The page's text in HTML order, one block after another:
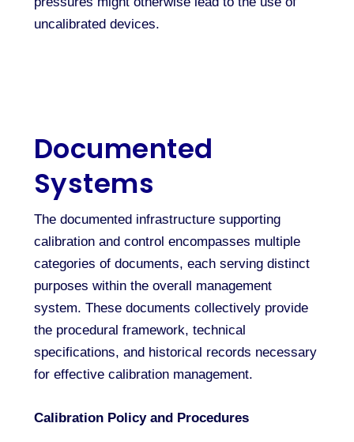
uncalibrated devices.
Documented
Systems
The documented infrastructure supporting
calibration and control encompasses multiple
categories of documents, each serving distinct
purposes within the overall management
system. These documents collectively provide
the procedural framework, technical
specifications, and historical records necessary
for effective calibration management.
Calibration Policy and Procedures